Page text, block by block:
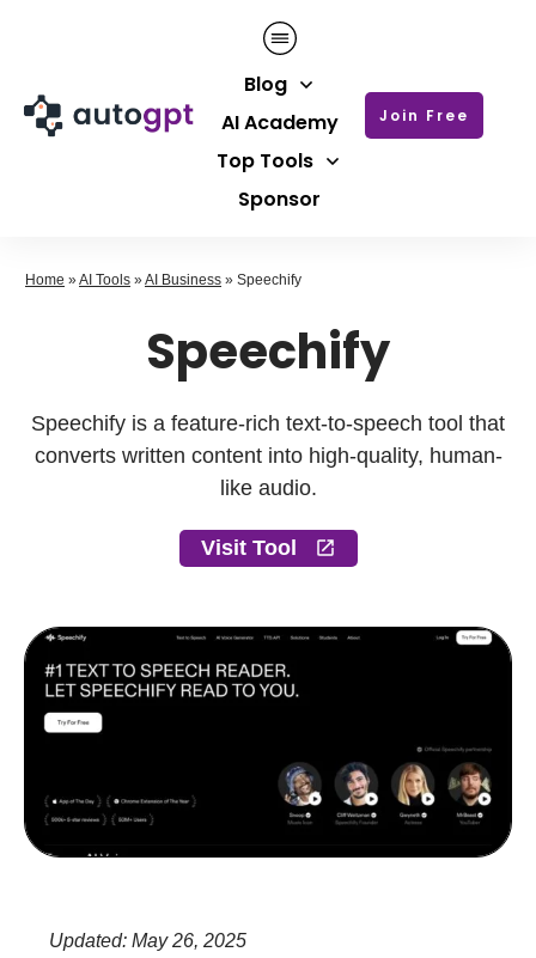
Blog
AI Academy
Top Tools
Sponsor
Join Free
Home »AI Tools »AI Business » Speechify
Speechify
Speechify is a feature-rich text-to-speech tool that
converts written content into high-quality, human-
like audio.
Visit Tool
Updated: May 26, 2025